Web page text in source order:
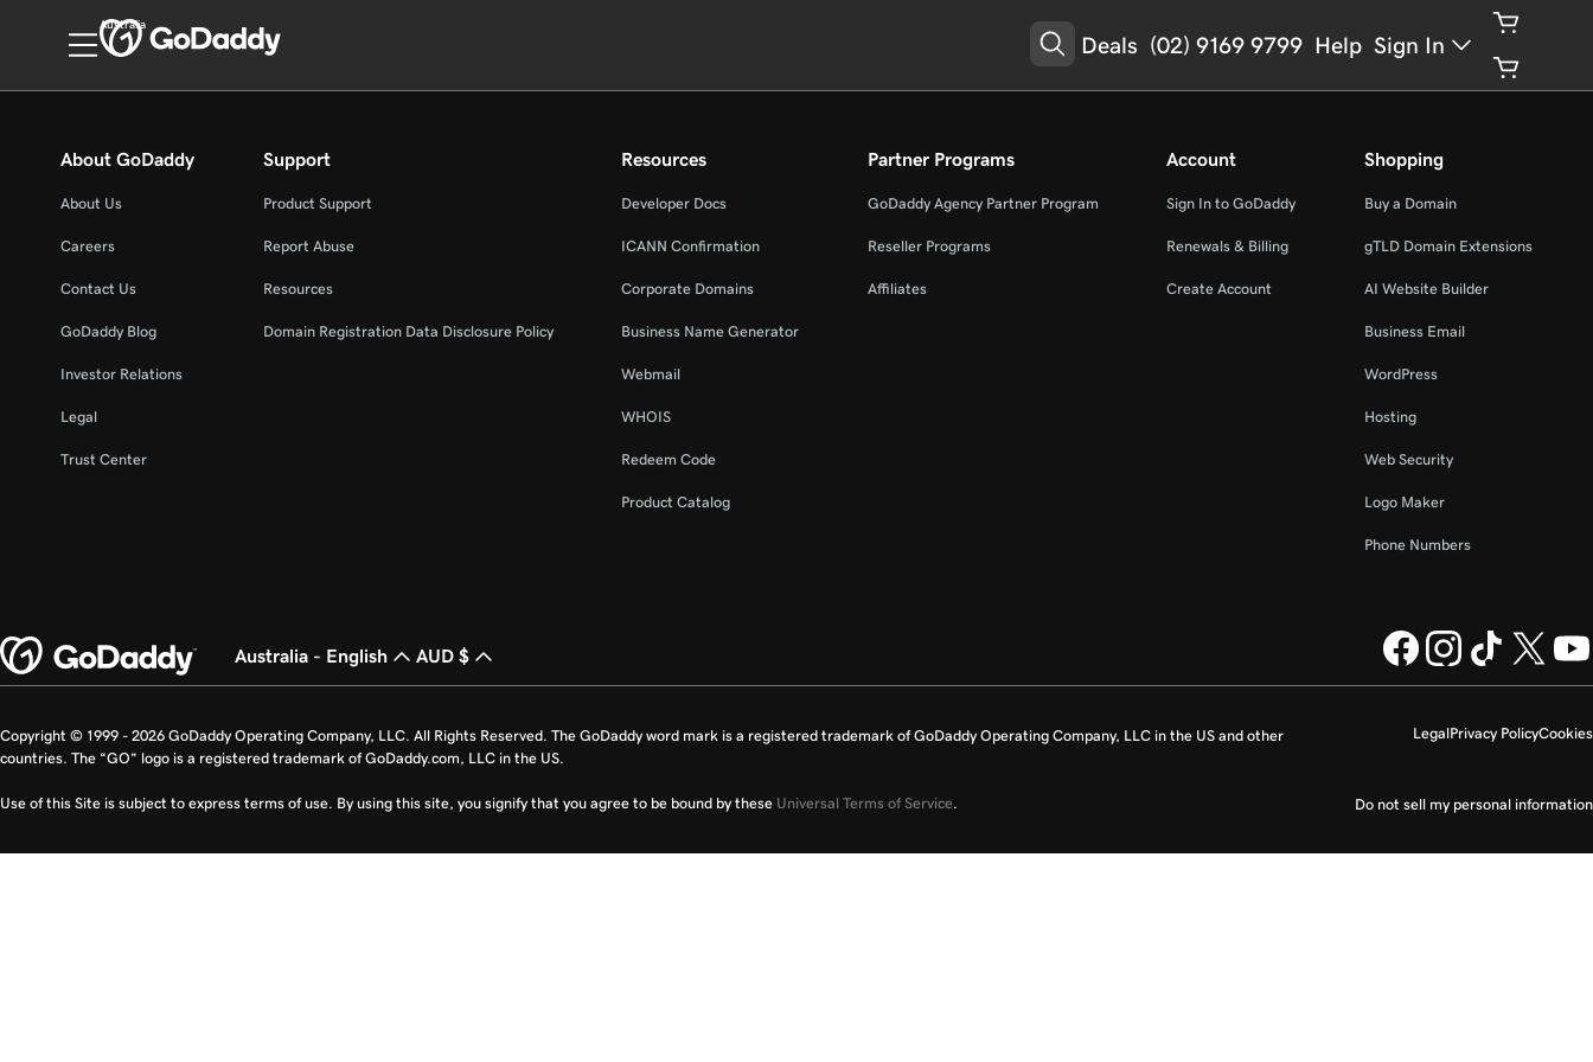
Australia
Deals (02) 9169 9799 Help Sign In
About GoDaddy
About Us
Careers
Contact Us
GoDaddy Blog
Investor Relations
Legal
Trust Center
Support
Product Support
Report Abuse
Resources
Domain Registration Data Disclosure Policy
Resources
Developer Docs
ICANN Confirmation
Corporate Domains
Business Name Generator
Webmail
WHOIS
Redeem Code
Product Catalog
Partner Programs
GoDaddy Agency Partner Program
Reseller Programs
Affiliates
Account
Sign In to GoDaddy
Renewals & Billing
Create Account
Shopping
Buy a Domain
gTLD Domain Extensions
AI Website Builder
Business Email
WordPress
Hosting
Web Security
Logo Maker
Phone Numbers
Australia - English AUD $
LegalPrivacy PolicyCookies
Do not sell my personal information
Copyright © 1999 - 2026 GoDaddy Operating Company, LLC. All Rights Reserved. The GoDaddy word mark is a registered trademark of GoDaddy Operating Company, LLC in the US and other
countries. The “GO” logo is a registered trademark of GoDaddy.com, LLC in the US.
Use of this Site is subject to express terms of use. By using this site, you signify that you agree to be bound by these Universal Terms of Service.